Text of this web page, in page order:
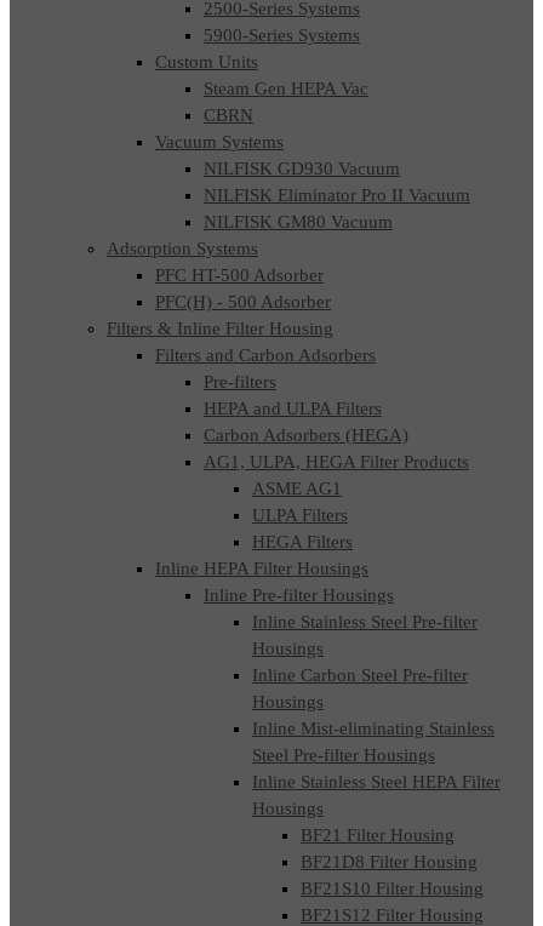
2500-Series Systems
5900-Series Systems
Custom Units
Steam Gen HEPA Vac
CBRN
Vacuum Systems
NILFISK GD930 Vacuum
NILFISK Eliminator Pro II Vacuum
NILFISK GM80 Vacuum
Adsorption Systems
PFC HT-500 Adsorber
PFC(H) - 500 Adsorber
Filters & Inline Filter Housing
Filters and Carbon Adsorbers
Pre-filters
HEPA and ULPA Filters
Carbon Adsorbers (HEGA)
AG1, ULPA, HEGA Filter Products
ASME AG1
ULPA Filters
HEGA Filters
Inline HEPA Filter Housings
Inline Pre-filter Housings
Inline Stainless Steel Pre-filter
Housings
Inline Carbon Steel Pre-filter
Housings
Inline Mist-eliminating Stainless
Steel Pre-filter Housings
Inline Stainless Steel HEPA Filter
Housings
BF21 Filter Housing
BF21D8 Filter Housing
BF21S10 Filter Housing
BF21S12 Filter Housing